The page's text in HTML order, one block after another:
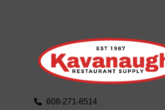
608-271-8514